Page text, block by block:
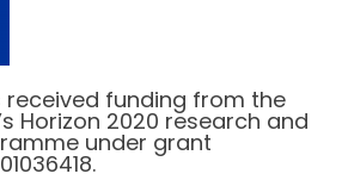
received funding from the
Horizon 2020 research and
under grant